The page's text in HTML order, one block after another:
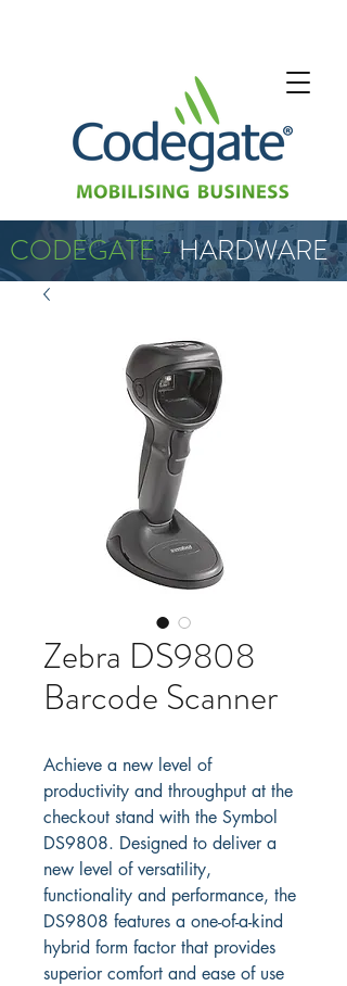
CODEGATE -HARDWARE
Zebra DS9808
Barcode Scanner
Achieve a new level of
productivity and throughput at the
checkout stand with the Symbol
DS9808. Designed to deliver a
new level of versatility,
functionality and performance, the
DS9808 features a one-of-a-kind
hybrid form factor that provides
superior comfort and ease of use